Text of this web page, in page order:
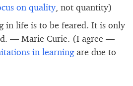
on quality, not quantity)
in life is to be feared. It is only
— Marie Curie. (I agree —
in learningare due to